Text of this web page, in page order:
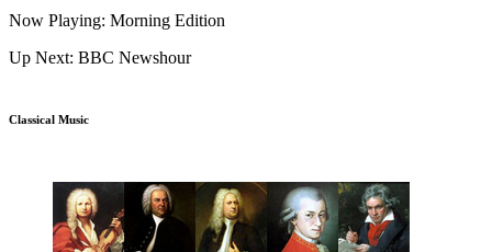
Now Playing: Morning Edition
Up Next: BBC Newshour
Classical Music